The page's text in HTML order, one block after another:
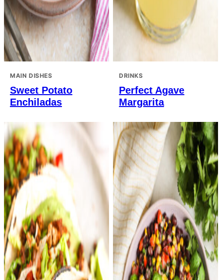
MAIN DISHES
Sweet Potato
Enchiladas
DRINKS
Perfect Agave
Margarita